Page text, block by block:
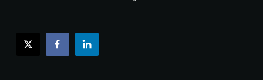
twitterfacebooklinkedin